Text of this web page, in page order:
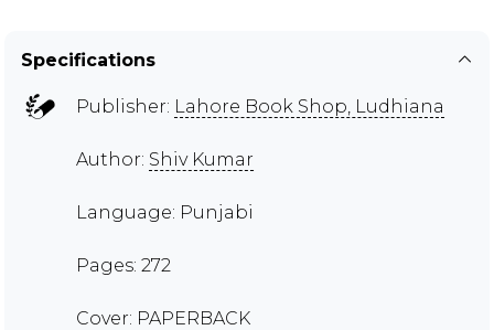
Specifications
Publisher: Lahore Book Shop, Ludhiana
Author: Shiv Kumar
Language: Punjabi
Pages: 272
Cover: PAPERBACK